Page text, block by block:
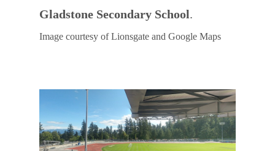
Gladstone Secondary School.
Image courtesy of Lionsgate and Google Maps